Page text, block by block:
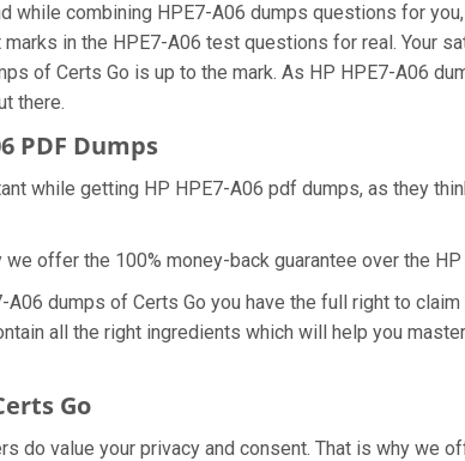
while combining HPE7-A06 dumps questions for
in the HPE7-A06 test questions for real. Your
of Certs Go is up to the mark. As HP HPE7-A06
there.
PDF Dumps
while getting HP HPE7-A06 pdf dumps, as they
offer the 100% money-back guarantee over the
dumps of Certs Go you have the full right to
all the right ingredients which will help you
Go
do value your privacy and consent. That is why we